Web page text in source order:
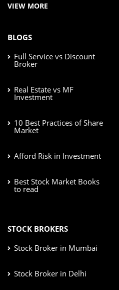
VIEW MORE
BLOGS
Full Service vs Discount
Broker
Real Estate vs MF
Investment
10 Best Practices of Share
Market
Afford Risk in Investment
Best Stock Market Books
to read
STOCK BROKERS
Stock Broker in Mumbai
Stock Broker in Delhi